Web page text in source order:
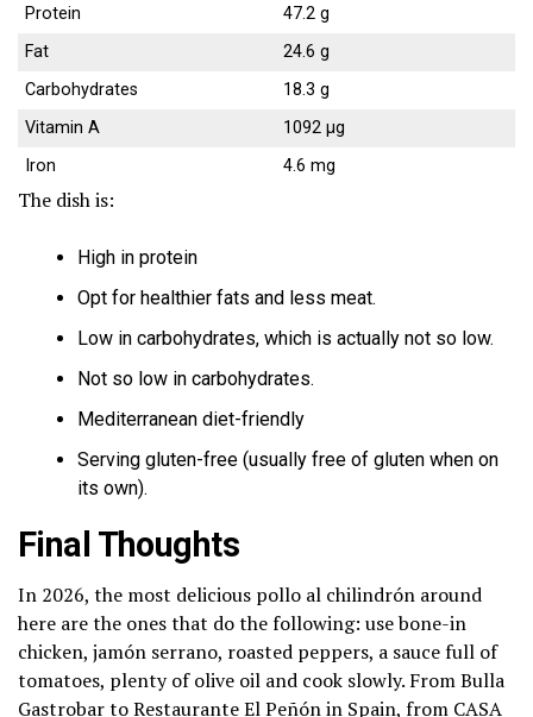
Protein
47.2 g
Fat
24.6 g
Carbohydrates
18.3 g
Vitamin A
1092 µg
Iron
4.6 mg
The dish is:
High in protein
Opt for healthier fats and less meat.
Low in carbohydrates, which is actually not so low.
Not so low in carbohydrates.
Mediterranean diet-friendly
Serving gluten-free (usually free of gluten when on
its own).
Final Thoughts
In 2026, the most delicious pollo al chilindrón around
here are the ones that do the following: use bone-in
chicken, jamón serrano, roasted peppers, a sauce full of
tomatoes, plenty of olive oil and cook slowly. From Bulla
Gastrobar to Restaurante El Peñón in Spain, from CASA